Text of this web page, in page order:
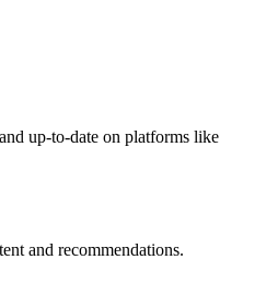
up-to-date on platforms like
and recommendations.